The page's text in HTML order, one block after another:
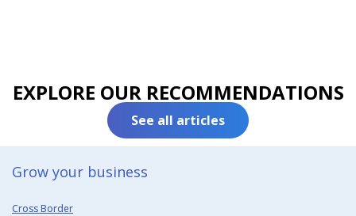
EXPLORE OUR RECOMMENDATIONS
See all articles
Grow your business​
Cross Border